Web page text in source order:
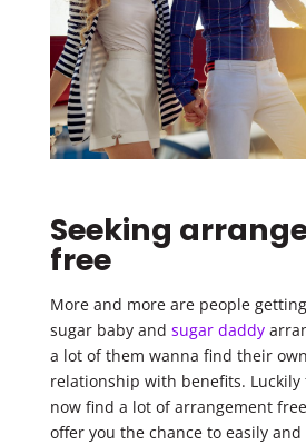
Seeking
free
More and more are people
sugar baby and sugar daddy
a lot of them wanna find their
relationship with benefits. Luckily
now find a lot of arrangement
offer you the chance to easily